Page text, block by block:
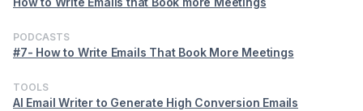
PODCASTS
#7- How to Write Emails That Book More Meetings
TOOLS
AI Email Writer to Generate High Conversion Emails